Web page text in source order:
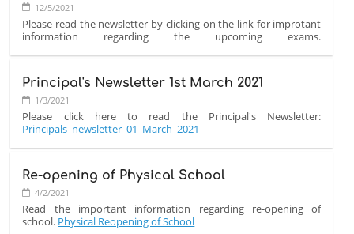
FROM
OVERSEAS
CHAIR:
12/5/2021
Please read the newsletter by clicking on the link for improtant
information regarding the upcoming exams.
Principal's Newsletter 1st March 2021
1/3/2021
Please click here to read the Principal's Newsletter:
Principals_newsletter_01_March_2021
Re-opening of Physical School
4/2/2021
Read the important information regarding re-opening of
school. Physical Reopening of School